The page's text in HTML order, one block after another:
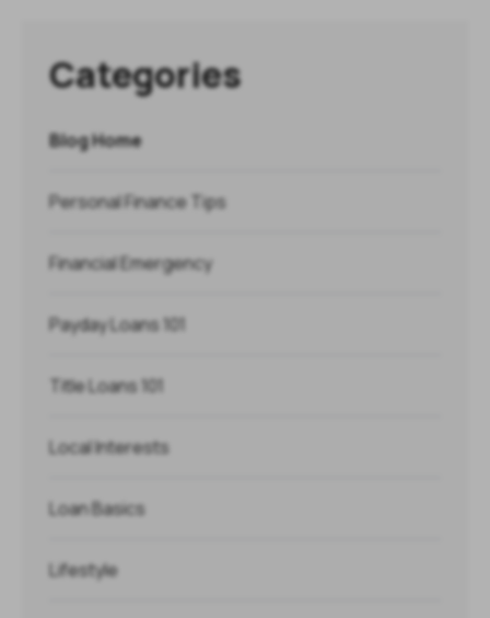
Categories
Blog Home
Personal Finance Tips
Financial Emergency
Payday Loans 101
Title Loans 101
Local Interests
Loan Basics
Lifestyle